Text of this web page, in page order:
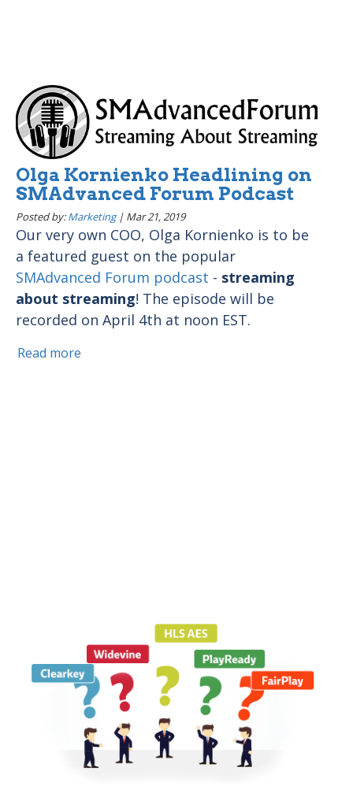
Olga Kornienko Headlining on
SMAdvanced Forum Podcast
Posted by:Marketing| Mar 21, 2019
Our very own COO, Olga Kornienko is to be
a featured guest on the popular
SMAdvanced Forum podcast - streaming
about streaming! The episode will be
recorded on April 4th at noon EST.
Read more